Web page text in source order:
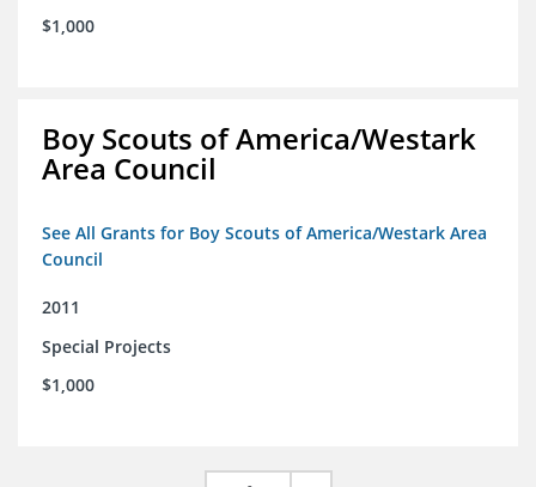
$1,000
Boy Scouts of America/Westark
Area Council
See All Grants for Boy Scouts of America/Westark Area
Council
2011
Special Projects
$1,000